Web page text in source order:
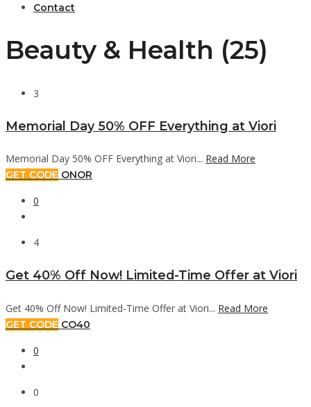
Contact
Beauty & Health (25)
3
Memorial Day 50% OFF Everything at Viori
Memorial Day 50% OFF Everything at Viori... Read More
GET CODE ONOR
0
4
Get 40% Off Now! Limited-Time Offer at Viori
Get 40% Off Now! Limited-Time Offer at Viori... Read More
GET CODE CO40
0
0